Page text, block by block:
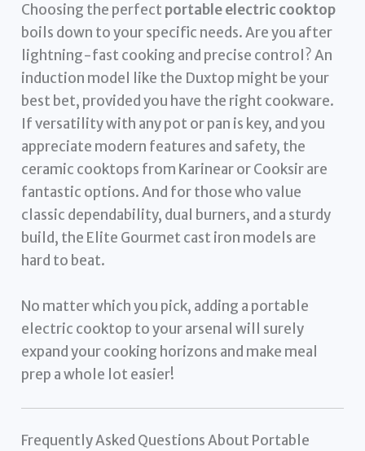
Choosing the perfect portable electric cooktop
boils down to your specific needs. Are you after
lightning-fast cooking and precise control? An
induction model like the Duxtop might be your
best bet, provided you have the right cookware.
If versatility with any pot or pan is key, and you
appreciate modern features and safety, the
ceramic cooktops from Karinear or Cooksir are
fantastic options. And for those who value
classic dependability, dual burners, and a sturdy
build, the Elite Gourmet cast iron models are
hard to beat.
No matter which you pick, adding a portable
electric cooktop to your arsenal will surely
expand your cooking horizons and make meal
prep a whole lot easier!
Frequently Asked Questions About Portable